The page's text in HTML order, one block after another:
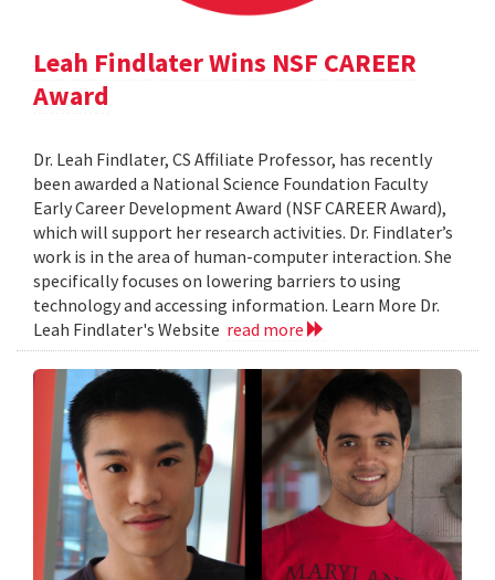
Leah Findlater Wins NSF CAREER
Award
Dr. Leah Findlater, CS Affiliate Professor, has recently
been awarded a National Science Foundation Faculty
Early Career Development Award (NSF CAREER Award),
which will support her research activities. Dr. Findlater’s
work is in the area of human-computer interaction. She
specifically focuses on lowering barriers to using
technology and accessing information. Learn More Dr.
Leah Findlater's Website read more